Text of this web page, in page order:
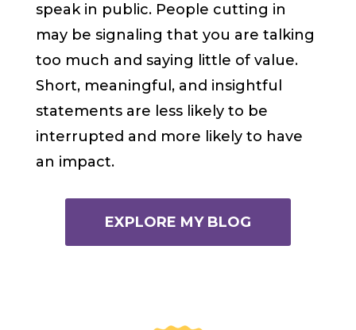
speak in public. People cutting in
may be signaling that you are talking
too much and saying little of value.
Short, meaningful, and insightful
statements are less likely to be
interrupted and more likely to have
an impact.
EXPLORE MY BLOG